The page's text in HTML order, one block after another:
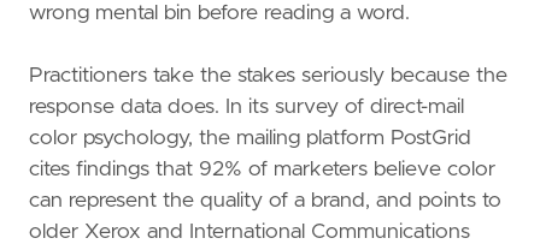
wrong mental bin before reading a word.
Practitioners take the stakes seriously because the
response data does. In its survey of direct-mail
color psychology, the mailing platform PostGrid
cites findings that 92% of marketers believe color
can represent the quality of a brand, and points to
older Xerox and International Communications